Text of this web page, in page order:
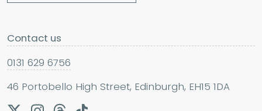
Contact us
0131 629 6756
46 Portobello High Street, Edinburgh, EH15 1DA